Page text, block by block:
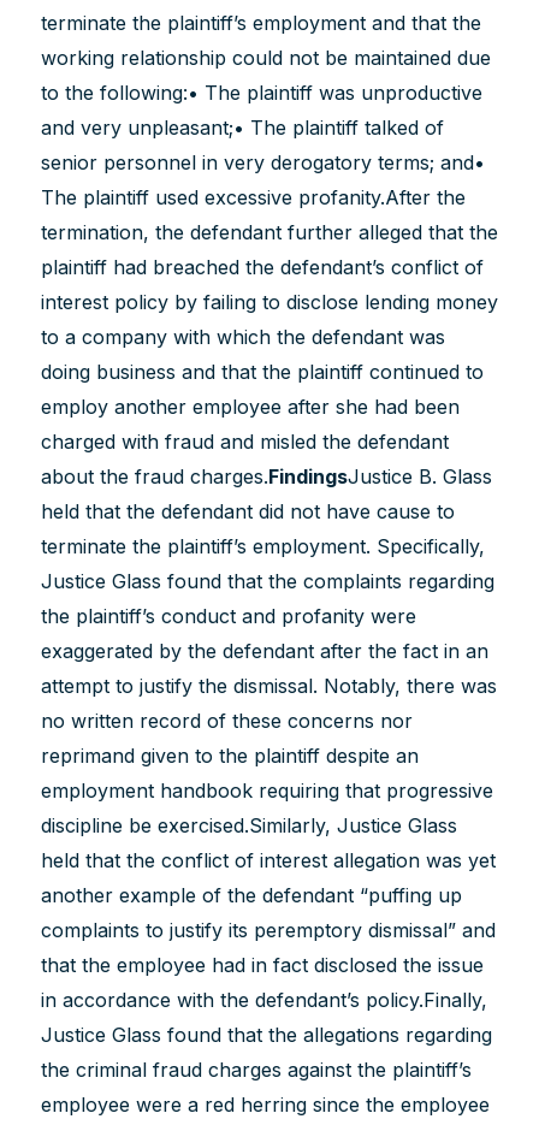
terminate the plaintiff’s employment and that the
working relationship could not be maintained due
to the following:• The plaintiff was unproductive
and very unpleasant;• The plaintiff talked of
senior personnel in very derogatory terms; and•
The plaintiff used excessive profanity.After the
termination, the defendant further alleged that the
plaintiff had breached the defendant’s conflict of
interest policy by failing to disclose lending money
to a company with which the defendant was
doing business and that the plaintiff continued to
employ another employee after she had been
charged with fraud and misled the defendant
about the fraud charges.FindingsJustice B. Glass
held that the defendant did not have cause to
terminate the plaintiff’s employment. Specifically,
Justice Glass found that the complaints regarding
the plaintiff’s conduct and profanity were
exaggerated by the defendant after the fact in an
attempt to justify the dismissal. Notably, there was
no written record of these concerns nor
reprimand given to the plaintiff despite an
employment handbook requiring that progressive
discipline be exercised.Similarly, Justice Glass
held that the conflict of interest allegation was yet
another example of the defendant “puffing up
complaints to justify its peremptory dismissal” and
that the employee had in fact disclosed the issue
in accordance with the defendant’s policy.Finally,
Justice Glass found that the allegations regarding
the criminal fraud charges against the plaintiff’s
employee were a red herring since the employee